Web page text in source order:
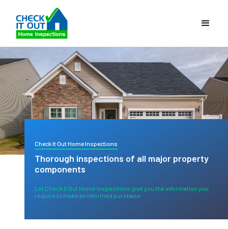
Check It Out Home Inspections
Thorough inspections of all major property
components
Let Check It Out Home Inspections give you the information you
require to make an informed purchase.